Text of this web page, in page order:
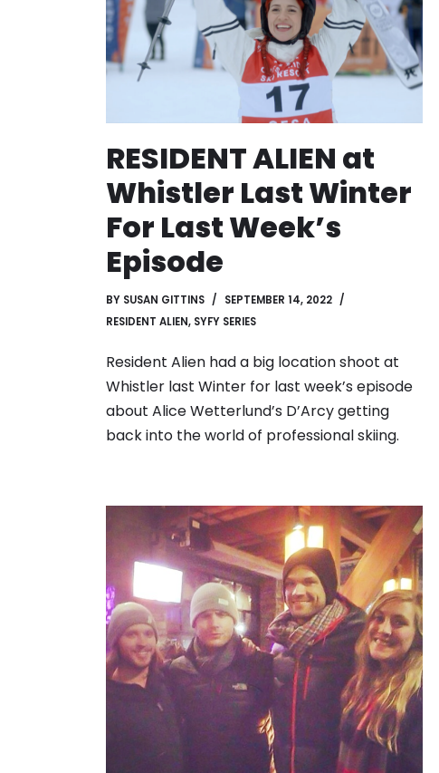
RESIDENT ALIEN at
Whistler Last Winter
For Last Week’s
Episode
BY SUSAN GITTINS
SEPTEMBER 14, 2022
RESIDENT ALIEN, SYFY SERIES
Resident Alien had a big location shoot at
Whistler last Winter for last week’s episode
about Alice Wetterlund’s D’Arcy getting
back into the world of professional skiing.